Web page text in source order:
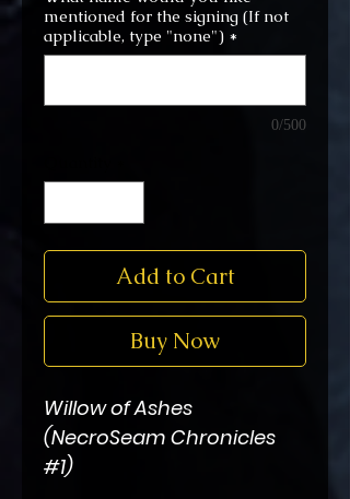
mentioned for the signing (If not
applicable, type "none") *
0/500
Add to Cart
Buy Now
Willow of Ashes
(NecroSeam Chronicles
#1)